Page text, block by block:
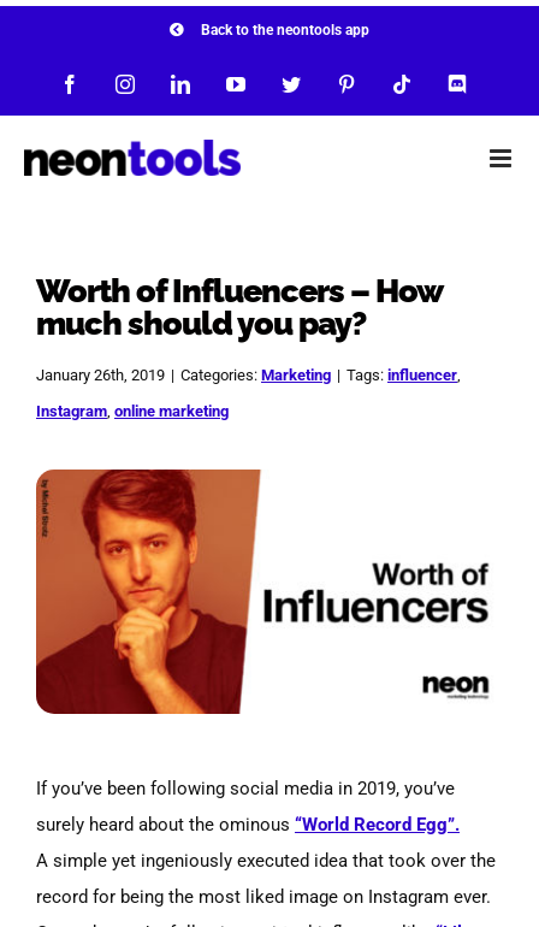
Back to the neontools app
FacebookInstagramLinkedInYouTubeTwitter Pinterest Tiktok
Worth of Influencers – How
much should you pay?
January 26th, 2019 | Categories: Marketing | Tags: influencer,
Instagram, online marketing
View
Larger
If you’ve been following social media in 2019, you’ve
surely heard about the ominous “World Record Egg”.
A simple yet ingeniously executed idea that took over the
record for being the most liked image on Instagram ever.